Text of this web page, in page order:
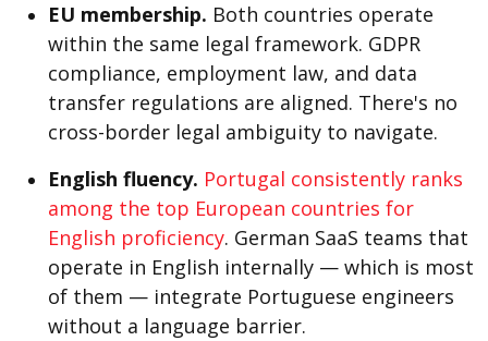
EU membership. Both countries operate
within the same legal framework. GDPR
compliance, employment law, and data
transfer regulations are aligned. There's no
cross-border legal ambiguity to navigate.
English fluency. Portugal consistently ranks
among the top European countries for
English proficiency. German SaaS teams that
operate in English internally — which is most
of them — integrate Portuguese engineers
without a language barrier.